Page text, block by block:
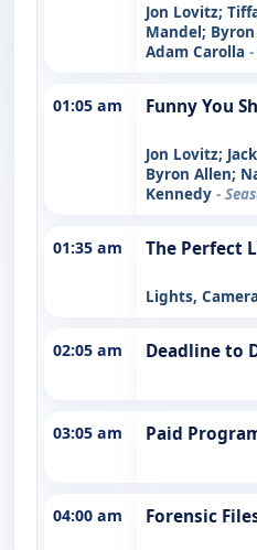
Jon Lovitz;
Mandel;
Adam Carolla
01:05 am Funny You
Jon Lovitz;
Byron Allen;
Kennedy -
01:35 am The Perfect
Lights,
02:05 am Deadline to
03:05 am Paid
04:00 am Forensic